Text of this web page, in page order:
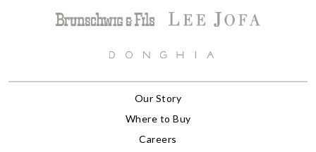
Our Story
Where to Buy
Careers